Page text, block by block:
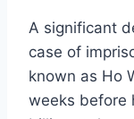
A significant
case of
known as Ho
weeks before